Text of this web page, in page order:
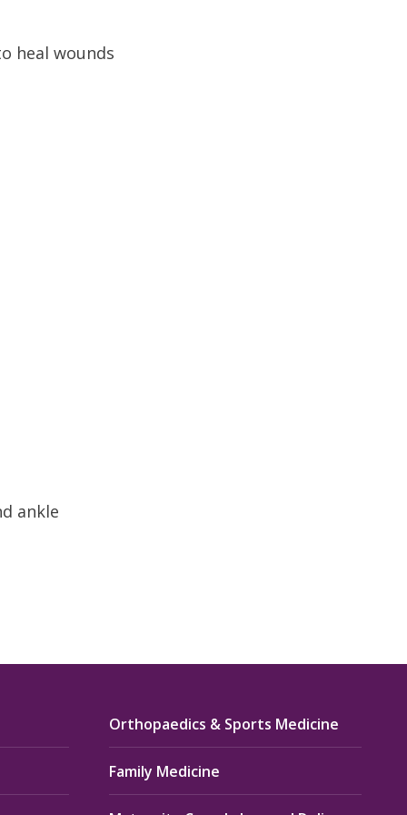
heal wounds
ankle
Orthopaedics & Sports Medicine
Family Medicine